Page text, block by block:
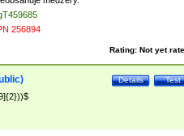
256894
Rating: Not yet
Test
Details